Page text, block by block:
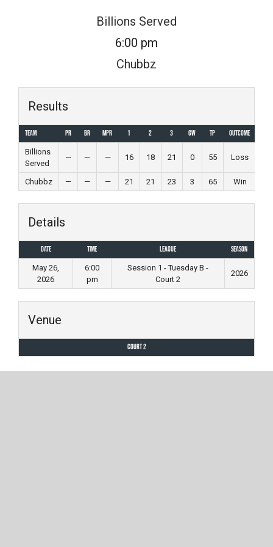
Billions Served
6:00 pm
Chubbz
Results
Team PR BR MPR 1 2 3 GW TP
Outcome
Billions
Served
— — — 16 18 21 0 55 Loss
Chubbz — — — 21 21 23 3 65 Win
Details
Date Time League
Season
May 26,
2026
6:00
pm
Session 1 - Tuesday B -
Court 2
2026
Venue
Court 2